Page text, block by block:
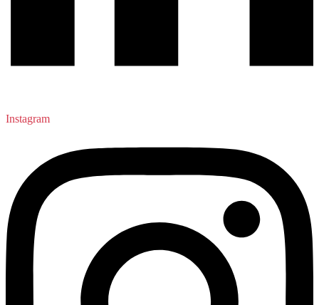
Instagram